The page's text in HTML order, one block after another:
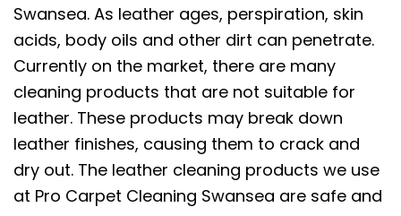
Swansea. As leather ages, perspiration, skin
acids, body oils and other dirt can penetrate.
Currently on the market, there are many
cleaning products that are not suitable for
leather. These products may break down
leather finishes, causing them to crack and
dry out. The leather cleaning products we use
at Pro Carpet Cleaning Swansea are safe and